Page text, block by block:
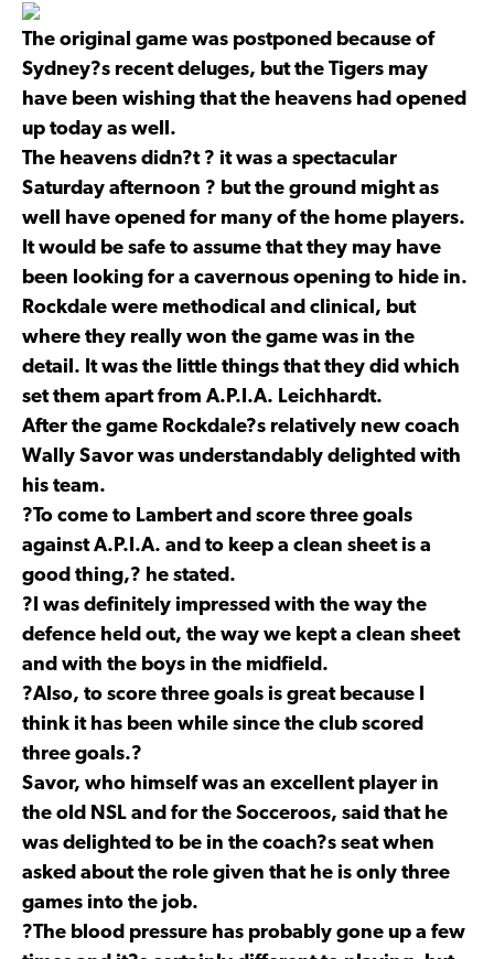
The original game was postponed because of
Sydney?s recent deluges, but the Tigers may
have been wishing that the heavens had opened
up today as well.
The heavens didn?t ? it was a spectacular
Saturday afternoon ? but the ground might as
well have opened for many of the home players.
It would be safe to assume that they may have
been looking for a cavernous opening to hide in.
Rockdale were methodical and clinical, but
where they really won the game was in the
detail. It was the little things that they did which
set them apart from A.P.I.A. Leichhardt.
After the game Rockdale?s relatively new coach
Wally Savor was understandably delighted with
his team.
?To come to Lambert and score three goals
against A.P.I.A. and to keep a clean sheet is a
good thing,? he stated.
?I was definitely impressed with the way the
defence held out, the way we kept a clean sheet
and with the boys in the midfield.
?Also, to score three goals is great because I
think it has been while since the club scored
three goals.?
Savor, who himself was an excellent player in
the old NSL and for the Socceroos, said that he
was delighted to be in the coach?s seat when
asked about the role given that he is only three
games into the job.
?The blood pressure has probably gone up a few